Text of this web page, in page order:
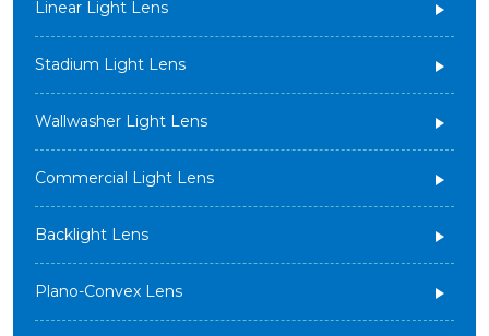
Linear Light Lens
Stadium Light Lens
Wallwasher Light Lens
Commercial Light Lens
Backlight Lens
Plano-Convex Lens